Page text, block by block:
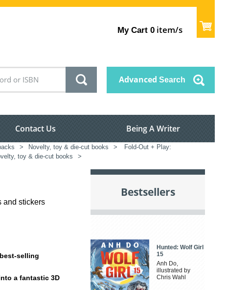
My Cart 0 item/s
Advanced Search
Contact Us Being A Writer
> Novelty, toy & die-cut books >
Fold-Out + Play:
toy & die-cut books >
and stickers
selling
a fantastic 3D
Bestsellers
Hunted: Wolf Girl
15
Anh Do,
illustrated by
Chris Wahl